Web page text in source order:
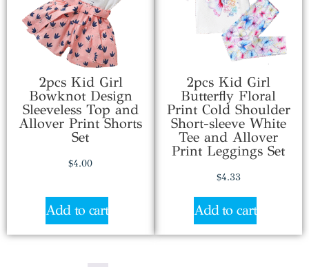
2pcs Kid Girl
Bowknot Design
Sleeveless Top and
Allover Print Shorts
Set
$4.00
Add to cart
2pcs Kid Girl
Butterfly Floral
Print Cold Shoulder
Short-sleeve White
Tee and Allover
Print Leggings Set
$4.33
Add to cart